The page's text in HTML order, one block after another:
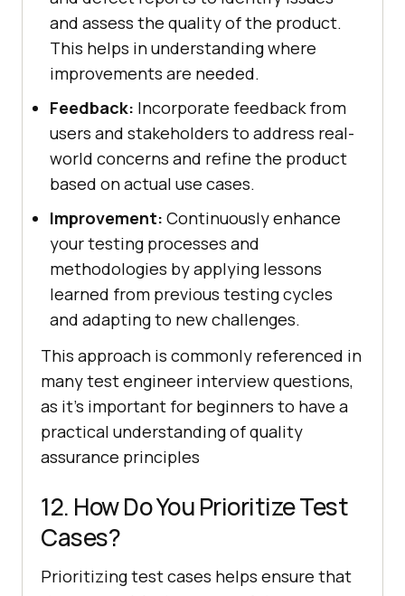
and assess the quality of the product.
This helps in understanding where
improvements are needed.
Feedback: Incorporate feedback from
users and stakeholders to address real-
world concerns and refine the product
based on actual use cases.
Improvement: Continuously enhance
your testing processes and
methodologies by applying lessons
learned from previous testing cycles
and adapting to new challenges.
This approach is commonly referenced in
many test engineer interview questions,
as it's important for beginners to have a
practical understanding of quality
assurance principles
12. How Do You Prioritize Test
Cases?
Prioritizing test cases helps ensure that